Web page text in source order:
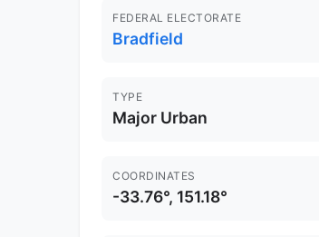
FEDERAL ELECTORATE
Bradfield
TYPE
Major Urban
COORDINATES
-33.76°, 151.18°